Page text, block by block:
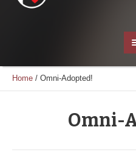
Home / Omni-Adopted!
Omni-